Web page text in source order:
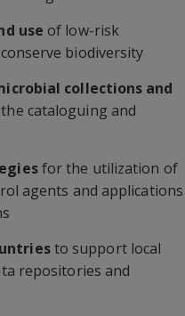
use of low-risk
biodiversity
collections and
cataloguing and
for the utilization of
agents and applications
to support local
repositories and